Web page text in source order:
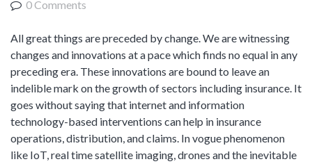
0 Comments
All great things are preceded by change. We are witnessing
changes and innovations at a pace which finds no equal in any
preceding era. These innovations are bound to leave an
indelible mark on the growth of sectors including insurance. It
goes without saying that internet and information
technology-based interventions can help in insurance
operations, distribution, and claims. In vogue phenomenon
like IoT, real time satellite imaging, drones and the inevitable
Product Management
Program Management
Collaborative Commerce
Blogs